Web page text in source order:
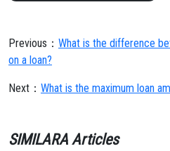
Previous： What is the difference
on a loan?
Next： What is the maximum loan
SIMILARA Articles